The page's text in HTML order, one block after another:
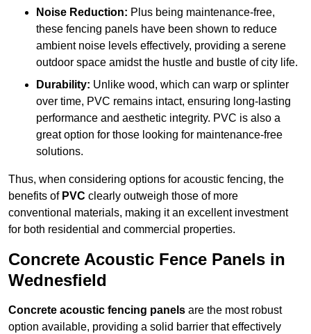
Noise Reduction: Plus being maintenance-free,
these fencing panels have been shown to reduce
ambient noise levels effectively, providing a serene
outdoor space amidst the hustle and bustle of city life.
Durability: Unlike wood, which can warp or splinter
over time, PVC remains intact, ensuring long-lasting
performance and aesthetic integrity. PVC is also a
great option for those looking for maintenance-free
solutions.
Thus, when considering options for acoustic fencing, the
benefits of PVC clearly outweigh those of more
conventional materials, making it an excellent investment
for both residential and commercial properties.
Concrete Acoustic Fence Panels in
Wednesfield
Concrete acoustic fencing panels are the most robust
option available, providing a solid barrier that effectively